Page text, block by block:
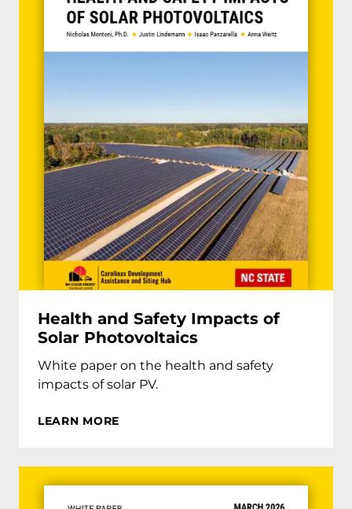
Health and Safety Impacts of
Solar Photovoltaics
White paper on the health and safety
impacts of solar PV.
LEARN MORE